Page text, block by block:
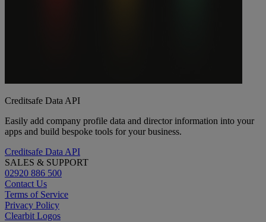
Creditsafe Data API
Easily add company profile data and director information into your
apps and build bespoke tools for your business.
Creditsafe Data API
SALES & SUPPORT
02920 886 500
Contact Us
Terms of Service
Privacy Policy
Clearbit Logos